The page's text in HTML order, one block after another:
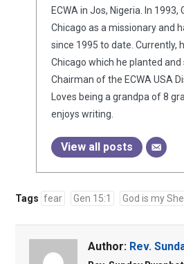
ECWA in Jos, Nigeria. In 1993,
Chicago as a missionary and
since 1995 to date. Currently,
Chicago which he planted and
Chairman of the ECWA USA
Loves being a grandpa of 8
enjoys writing.
View all posts
Tags fear Gen 15:1 God is my
Author: Rev.